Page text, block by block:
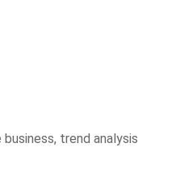
trend analysis